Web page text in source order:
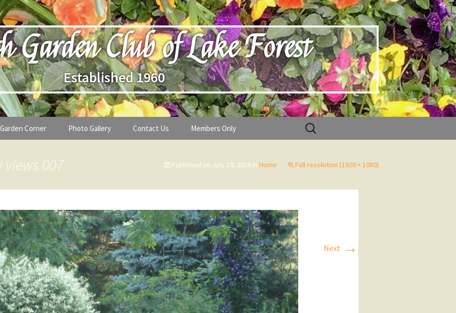
Garden Club of Lake Forest
Established 1960
Positions
Garden Corner
Plant Identification Guides
What’s This?
Non-Club Garden Events and
Destinations
Our Members Are Out and About!
Photo Gallery Contact Us Members Only
Search
for:
views 007 Published on July 19, 2016 in Home Full resolution (1920 × 1080)
Next →